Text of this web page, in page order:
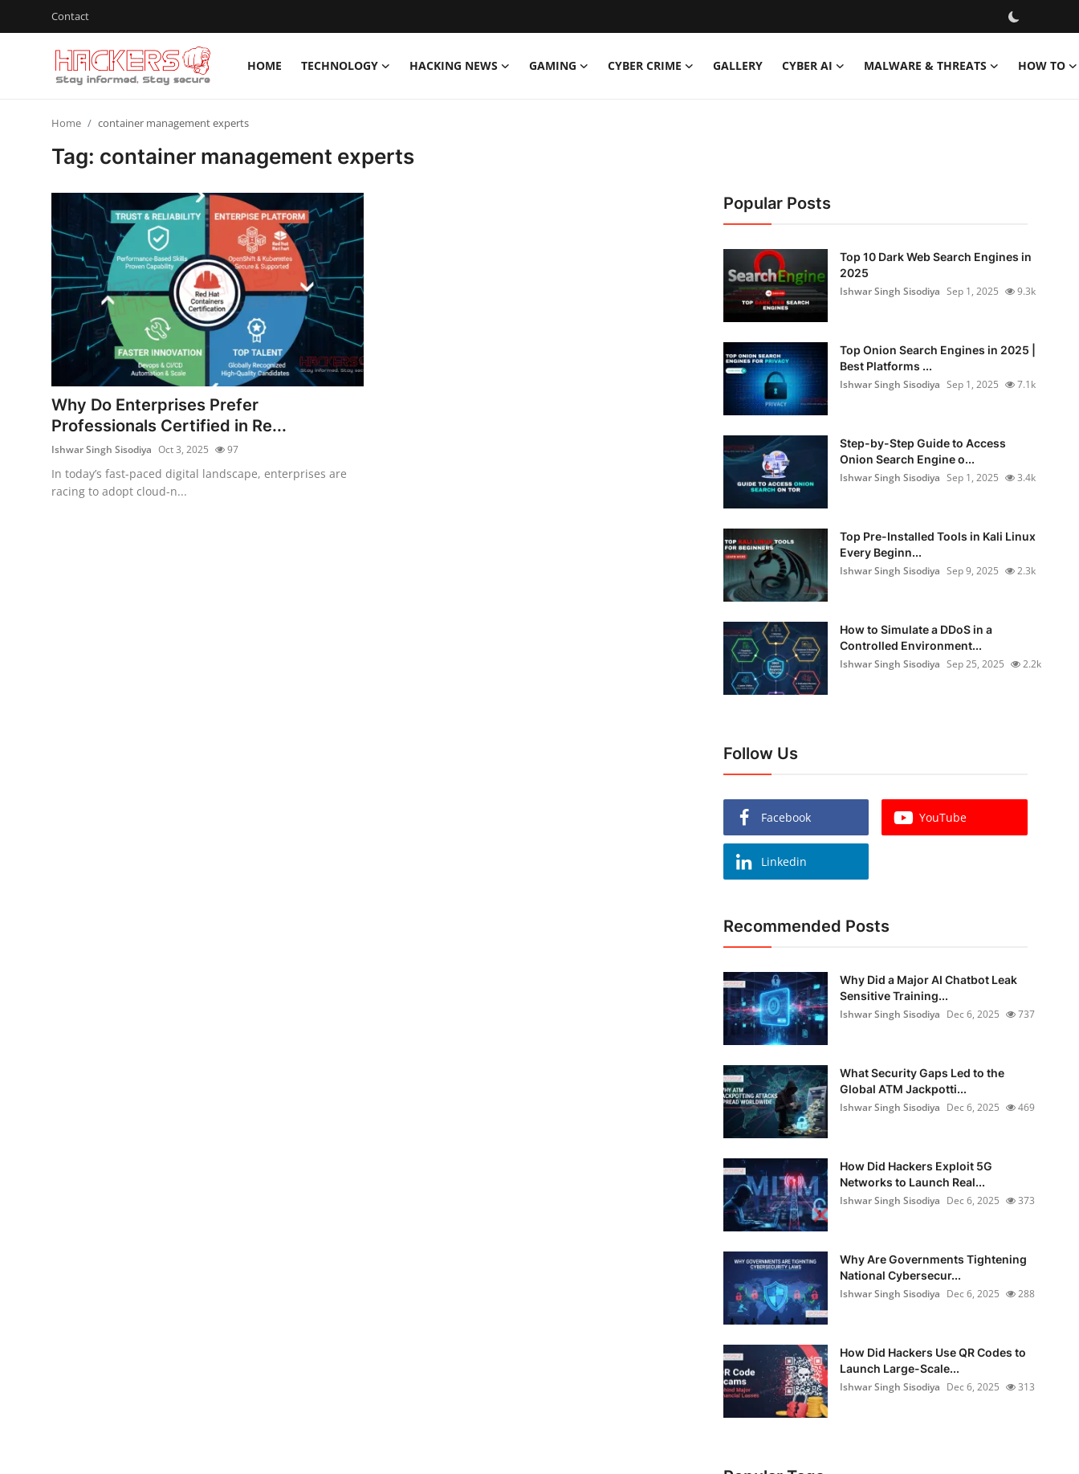
Contact
HOME TECHNOLOGY HACKING NEWS GAMING CYBER CRIME GALLERY CYBER AI MALWARE & THREATS HOW TO
Hacking News
Cyber Crime
Gallery
Cyber AI
Malware & Threats
Contact
How To
Home container management experts
Tag: container management experts
Why Do Enterprises Prefer
Professionals Certified in Re...
Ishwar Singh Sisodiya Oct 3, 2025 97
In today’s fast-paced digital landscape, enterprises are
racing to adopt cloud-n...
Popular Posts
Top 10 Dark Web Search Engines in
2025
Ishwar Singh Sisodiya Sep 1, 2025 9.3k
Top Onion Search Engines in 2025 |
Best Platforms ...
Ishwar Singh Sisodiya Sep 1, 2025 7.1k
Step-by-Step Guide to Access
Onion Search Engine o...
Ishwar Singh Sisodiya Sep 1, 2025 3.4k
Top Pre-Installed Tools in Kali Linux
Every Beginn...
Ishwar Singh Sisodiya Sep 9, 2025 2.3k
How to Simulate a DDoS in a
Controlled Environment...
Ishwar Singh Sisodiya Sep 25, 2025 2.2k
Follow Us
Facebook YouTube
Linkedin
Recommended Posts
Why Did a Major AI Chatbot Leak
Sensitive Training...
Ishwar Singh Sisodiya Dec 6, 2025 737
What Security Gaps Led to the
Global ATM Jackpotti...
Ishwar Singh Sisodiya Dec 6, 2025 469
How Did Hackers Exploit 5G
Networks to Launch Real...
Ishwar Singh Sisodiya Dec 6, 2025 373
Why Are Governments Tightening
National Cybersecur...
Ishwar Singh Sisodiya Dec 6, 2025 288
How Did Hackers Use QR Codes to
Launch Large-Scale...
Ishwar Singh Sisodiya Dec 6, 2025 313